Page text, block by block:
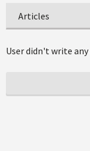
Articles
User didn't write